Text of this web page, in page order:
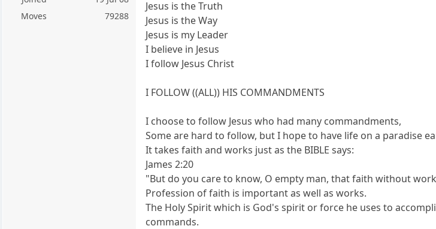
Moves
79288
Jesus is the Truth
Jesus is the Way
Jesus is my Leader
I believe in Jesus
I follow Jesus Christ
I FOLLOW ((ALL)) HIS COMMANDMENTS
I choose to follow Jesus who had many commandments,
Some are hard to follow, but I hope to have life on a paradise
It takes faith and works just as the BIBLE says:
James 2:20
"But do you care to know, O empty man, that faith without
Profession of faith is important as well as works.
The Holy Spirit which is God's spirit or force he uses to
commands.